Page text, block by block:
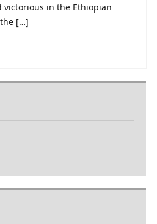
victorious in the Ethiopian
[…]